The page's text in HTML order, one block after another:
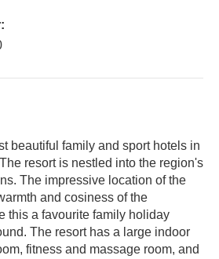
beautiful family and sport hotels in
resort is nestled into the region's
The impressive location of the
and cosiness of the
this a favourite family holiday
The resort has a large indoor
fitness and massage room, and